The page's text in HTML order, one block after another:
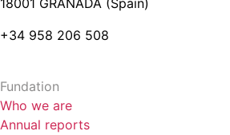
18001 GRANADA (Spain)
+34 958 206 508
Fundation
Who we are
Annual reports